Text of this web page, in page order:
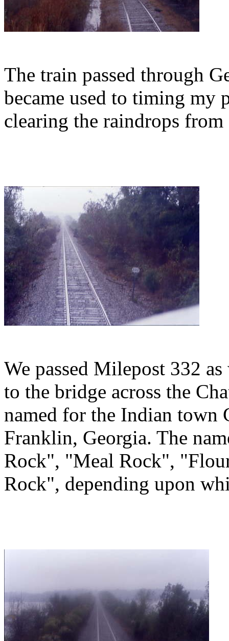
The train passed through
became used to timing my
clearing the raindrops
We passed Milepost 332
to the bridge across the
named for the Indian town
Franklin, Georgia. The
Rock", "Meal Rock",
Rock", depending upon